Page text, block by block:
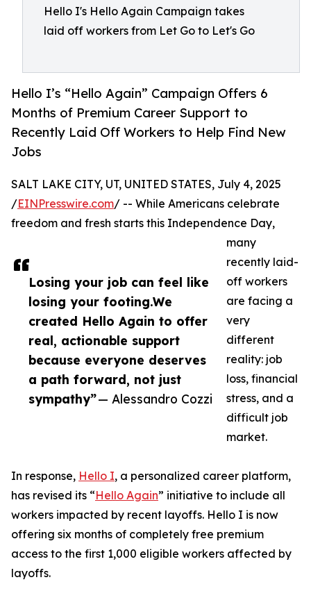
Hello I's Hello Again Campaign takes
laid off workers from Let Go to Let's Go
Hello I’s “Hello Again” Campaign Offers 6
Months of Premium Career Support to
Recently Laid Off Workers to Help Find New
Jobs
Losing your job can feel like
losing your footing.We
created Hello Again to offer
real, actionable support
because everyone deserves
a path forward, not just
sympathy”— Alessandro Cozzi
SALT LAKE CITY, UT, UNITED STATES, July 4, 2025
/EINPresswire.com/ -- While Americans celebrate
freedom and fresh starts this Independence Day,
many
recently laid-
off workers
are facing a
very
different
reality: job
loss, financial
stress, and a
difficult job
market.
In response, Hello I, a personalized career platform,
has revised its “Hello Again” initiative to include all
workers impacted by recent layoffs. Hello I is now
offering six months of completely free premium
access to the first 1,000 eligible workers affected by
layoffs.